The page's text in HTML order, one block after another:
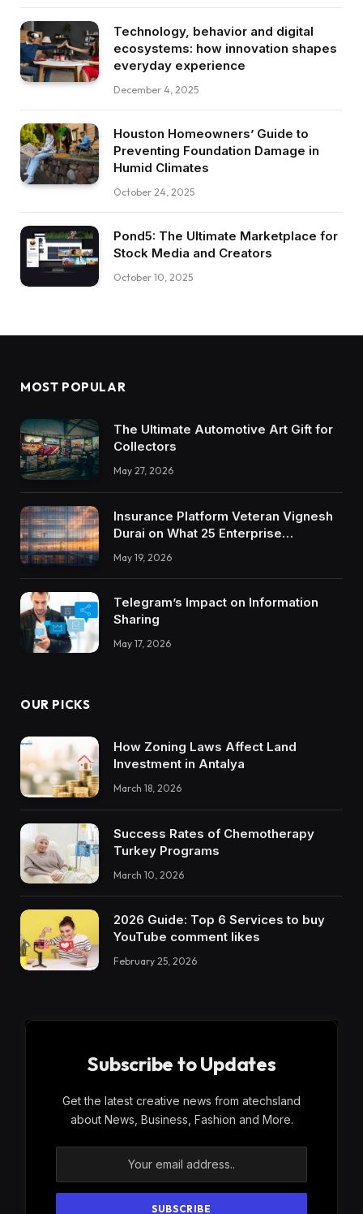
Technology, behavior and digital
ecosystems: how innovation shapes
everyday experience
December 4, 2025
Houston Homeowners’ Guide to
Preventing Foundation Damage in
Humid Climates
October 24, 2025
Pond5: The Ultimate Marketplace for
Stock Media and Creators
October 10, 2025
MOST POPULAR
The Ultimate Automotive Art Gift for
Collectors
May 27, 2026
Insurance Platform Veteran Vignesh
Durai on What 25 Enterprise
Trustworthy DX Tools
May 19, 2026
Telegram’s Impact on Information
Sharing
May 17, 2026
OUR PICKS
How Zoning Laws Affect Land
Investment in Antalya
March 18, 2026
Success Rates of Chemotherapy
Turkey Programs
March 10, 2026
2026 Guide: Top 6 Services to buy
YouTube comment likes
February 25, 2026
Subscribe to Updates
Get the latest creative news from atechsland
about News, Business, Fashion and More.